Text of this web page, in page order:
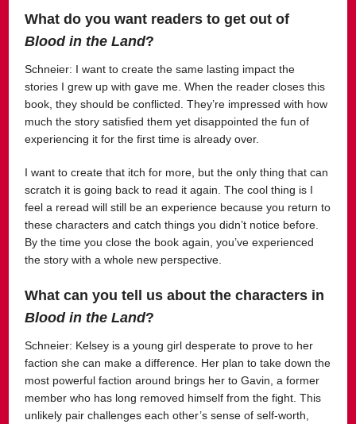
What do you want readers to get out of
Blood in the Land?
Schneier: I want to create the same lasting impact the
stories I grew up with gave me. When the reader closes this
book, they should be conflicted. They’re impressed with how
much the story satisfied them yet disappointed the fun of
experiencing it for the first time is already over.
I want to create that itch for more, but the only thing that can
scratch it is going back to read it again. The cool thing is I
feel a reread will still be an experience because you return to
these characters and catch things you didn’t notice before.
By the time you close the book again, you’ve experienced
the story with a whole new perspective.
What can you tell us about the characters in
Blood in the Land?
Schneier: Kelsey is a young girl desperate to prove to her
faction she can make a difference. Her plan to take down the
most powerful faction around brings her to Gavin, a former
member who has long removed himself from the fight. This
unlikely pair challenges each other’s sense of self-worth,